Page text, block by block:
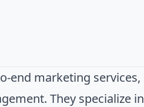
end marketing services,
They specialize in